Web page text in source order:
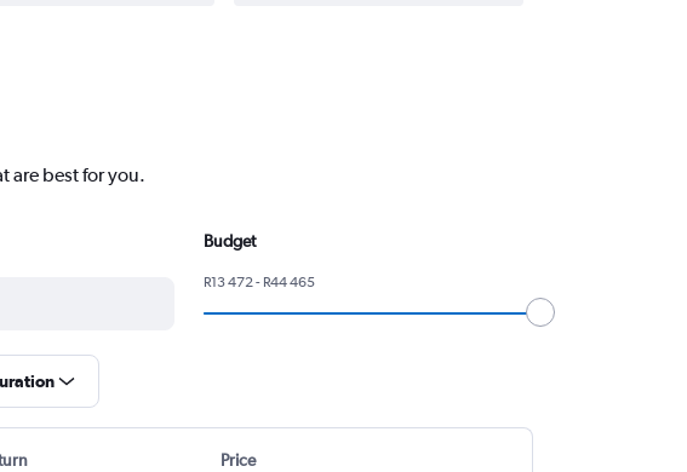
are best for you.
Budget
R13 472 - R44 465
Price